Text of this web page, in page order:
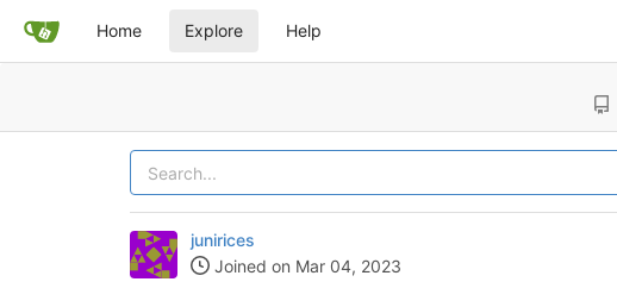
Home Explore Help
junirices
Joined on Mar 04, 2023